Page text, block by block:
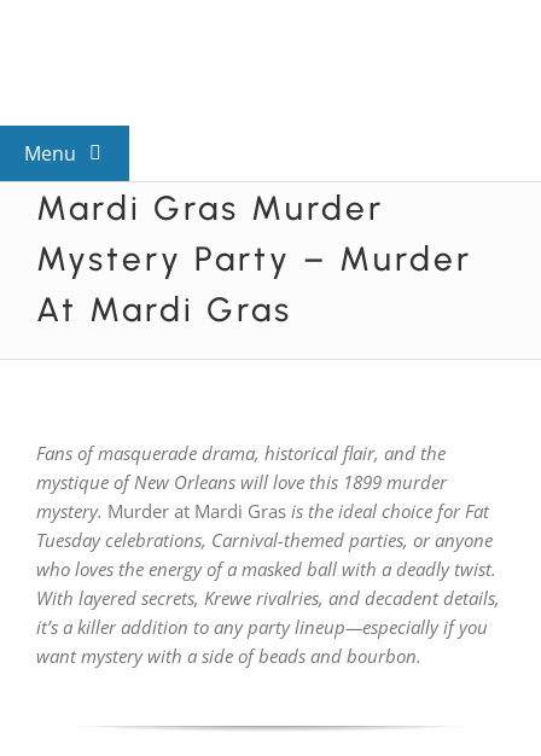
Menu
View All Mysteries
By Theme
FAQs
Kids & Teens
PLAY! Sites
Mardi Gras Murder
Mystery Party – Murder
At Mardi Gras
Fans of masquerade drama, historical flair, and the
mystique of New Orleans will love this 1899 murder
mystery. Murder at Mardi Grasis the ideal choice for Fat
Tuesday celebrations, Carnival-themed parties, or anyone
who loves the energy of a masked ball with a deadly twist.
With layered secrets, Krewe rivalries, and decadent details,
it’s a killer addition to any party lineup—especially if you
want mystery with a side of beads and bourbon.